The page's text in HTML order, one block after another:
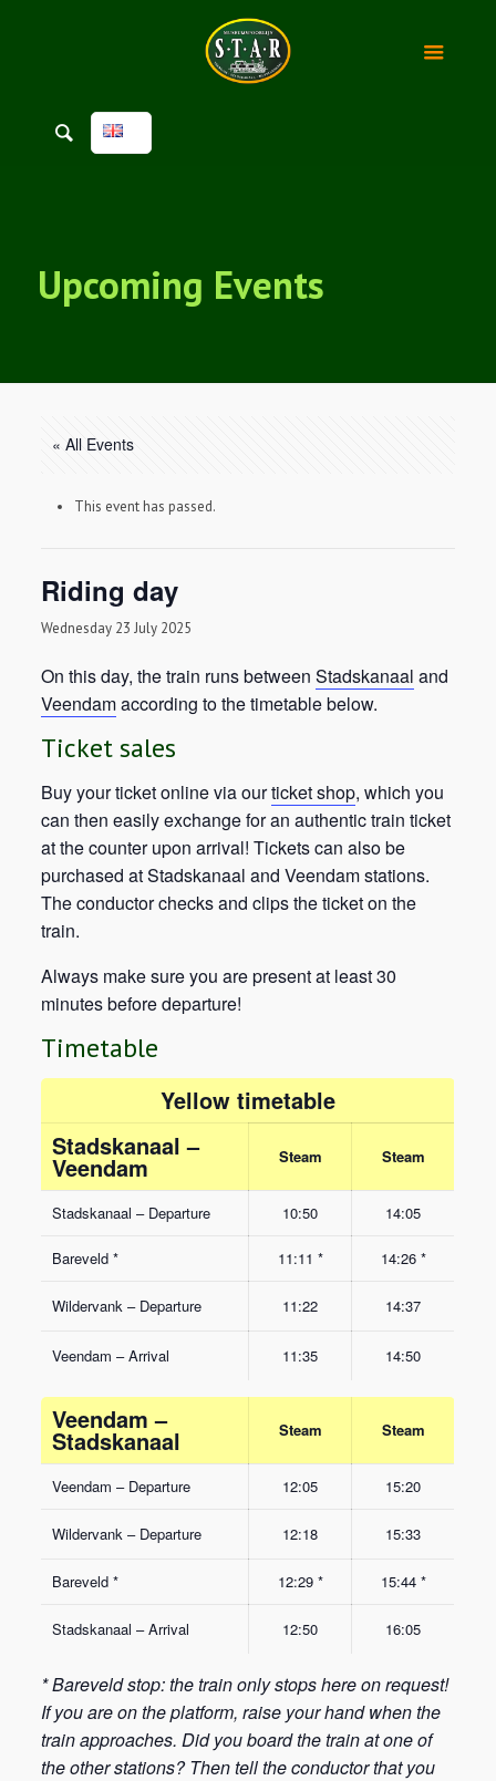
Upcoming Events
« All Events
This event has passed.
Riding day
Wednesday 23 July 2025
On this day, the train runs betweenStadskanaal and
Veendamaccording to the timetable below.
Ticket sales
Buy your ticket online via ourticket shop, which you
can then easily exchange for an authentic train ticket
at the counter upon arrival! Tickets can also be
purchased at Stadskanaal and Veendam stations.
The conductor checks and clips the ticket on the
train.
Always make sure you are present at least 30
minutes before departure!
Timetable
Yellow timetable
Stadskanaal –
Veendam Steam Steam
Stadskanaal – Departure 10:50 14:05
Bareveld * 11:11 * 14:26 *
Wildervank – Departure 11:22 14:37
Veendam – Arrival 11:35 14:50
Veendam –
Stadskanaal Steam Steam
Veendam – Departure 12:05 15:20
Wildervank – Departure 12:18 15:33
Bareveld * 12:29 * 15:44 *
Stadskanaal – Arrival 12:50 16:05
* Bareveld stop: the train only stops here on request!
If you are on the platform, raise your hand when the
train approaches. Did you board the train at one of
the other stations? Then tell the conductor that you